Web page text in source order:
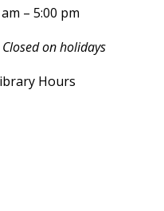
– 5:00 pm
Closed on holidays
Hours